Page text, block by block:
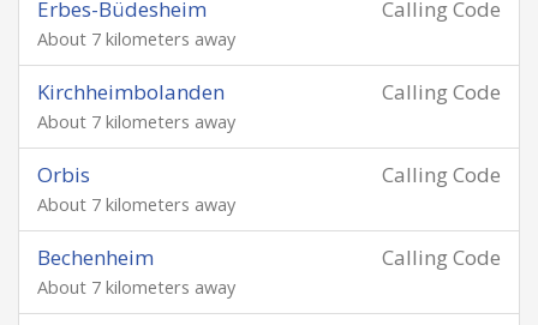
Calling Code
Erbes-Büdesheim
About 7 kilometers away
Calling Code
Kirchheimbolanden
About 7 kilometers away
Calling Code
Orbis
About 7 kilometers away
Calling Code
Bechenheim
About 7 kilometers away